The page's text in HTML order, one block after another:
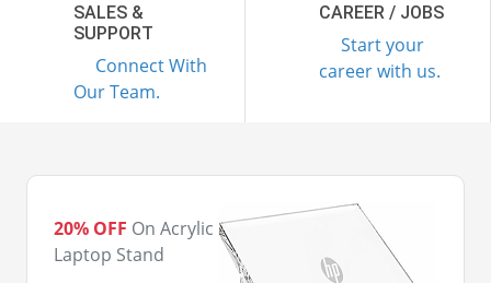
SALES &
SUPPORT
Connect With
Our Team.
CAREER / JOBS
Start your
career with us.
20% OFF On Acrylic
Laptop Stand